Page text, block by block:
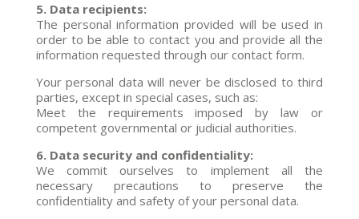
5. Data recipients:
The personal information provided will be used in
order to be able to contact you and provide all the
information requested through our contact form.
Your personal data will never be disclosed to third
parties, except in special cases, such as:
Meet the requirements imposed by law or
competent governmental or judicial authorities.
6. Data security and confidentiality:
We commit ourselves to implement all the
necessary precautions to preserve the
confidentiality and safety of your personal data.